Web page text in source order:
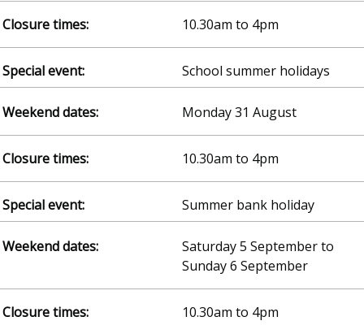
10.30am to 4pm
School summer holidays
Monday 31 August
10.30am to 4pm
Summer bank holiday
Saturday 5 September to
Sunday 6 September
10.30am to 4pm